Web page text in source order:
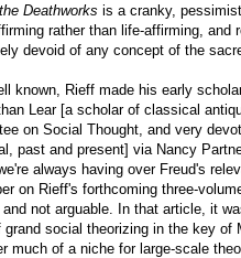
Deathworks is a cranky,
rather than life-affirming,
devoid of any concept of the
known, Rieff made his early
Lear [a scholar of classical
on Social Thought, and very
past and present] via Nancy
always having over Freud's
on Rieff's forthcoming three-
and not arguable. In that article, it
grand social theorizing in the key
much of a niche for large-scale